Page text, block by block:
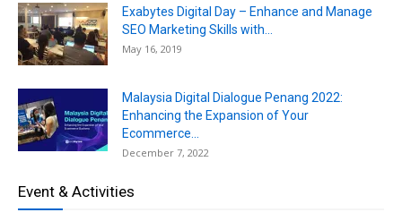
Exabytes Digital Day – Enhance and Manage
SEO Marketing Skills with...
May 16, 2019
Malaysia Digital Dialogue Penang 2022:
Enhancing the Expansion of Your
Ecommerce...
December 7, 2022
Event & Activities